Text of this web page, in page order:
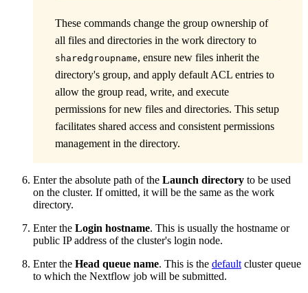
These commands change the group ownership of
all files and directories in the work directory to
sharedgroupname, ensure new files inherit the
directory's group, and apply default ACL entries to
allow the group read, write, and execute
permissions for new files and directories. This setup
facilitates shared access and consistent permissions
management in the directory.
Enter the absolute path of the Launch directory to be used
on the cluster. If omitted, it will be the same as the work
directory.
Enter the Login hostname. This is usually the hostname or
public IP address of the cluster's login node.
Enter the Head queue name. This is the default cluster queue
to which the Nextflow job will be submitted.